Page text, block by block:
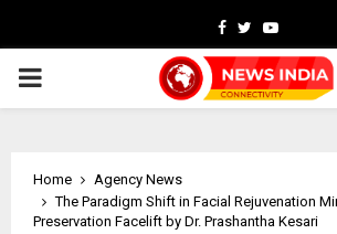
Facebook
TwitterYoutube
PRIMARY
Home
Agency News
The Paradigm Shift in Facial Rejuvenation
Preservation Facelift by Dr. Prashantha Kesari